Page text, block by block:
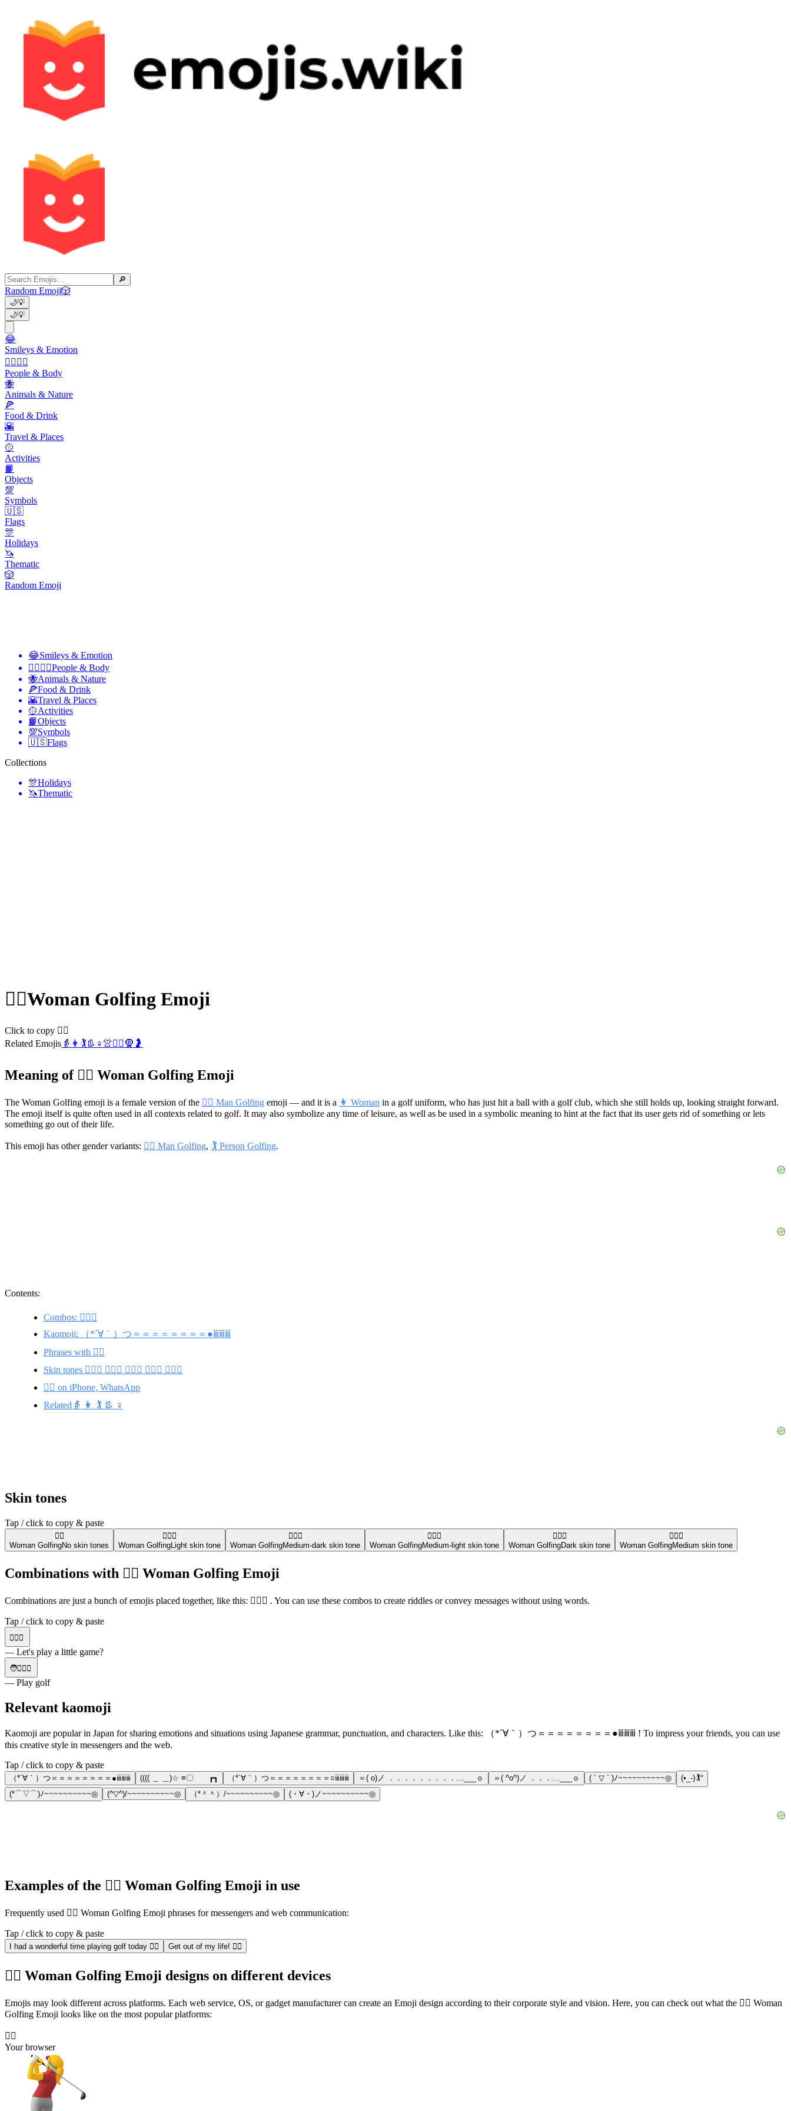
🔎
Random Emoji🎲
🌙💡
🌙💡
😂
Smileys & Emotion
👩‍❤️‍💋‍👨
People & Body
🐝
Animals & Nature
🍕
Food & Drink
🌇
Travel & Places
🥎
Activities
📙
Objects
💯
Symbols
🇺🇸
Flags
🎊
Holidays
🦄
Thematic
🎲
Random Emoji
😂Smileys & Emotion
👩‍❤️‍💋‍👨People & Body
🐝Animals & Nature
🍕Food & Drink
🌇Travel & Places
🥎Activities
📙Objects
💯Symbols
🇺🇸Flags
Collections
🎊Holidays
🦄Thematic
🏌️‍♀️Woman Golfing Emoji
Click to copy 🏌️‍♀️
Related Emojis 👵 👩 🏌️ 👢 ♀️ 👚 🏌️‍♂️ 🧕 🤰
Meaning of 🏌️‍♀️ Woman Golfing Emoji
The Woman Golfing emoji is a female version of the 🏌️‍♂️ Man Golfing emoji — and it is a 👩 Woman in a golf uniform, who has just hit a ball with a golf club, which she still holds up, looking straight forward.
The emoji itself is quite often used in all contexts related to golf. It may also symbolize any time of leisure, as well as be used in a symbolic meaning to hint at the fact that its user gets rid of something or lets
something go out of their life.
This emoji has other gender variants: 🏌️‍♂️ Man Golfing, 🏌️ Person Golfing.
Contents:
Combos: 🏌️‍♀️⛳
Kaomoji: （*´∀｀）つ＝＝＝＝＝＝＝＝●ⅲⅲⅲ
Phrases with 🏌️‍♀️
Skin tones 🏌🏻‍♀️ 🏌🏾‍♀️ 🏌🏼‍♀️ 🏌🏿‍♀️ 🏌🏽‍♀️
🏌️‍♀️ on iPhone, WhatsApp
Related👵 👩 🏌️ 👢 ♀️
Skin tones
Tap / click to copy & paste
🏌️‍♀️
Woman GolfingNo skin tones
🏌🏻‍♀️
Woman GolfingLight skin tone
🏌🏾‍♀️
Woman GolfingMedium-dark skin tone
🏌🏼‍♀️
Woman GolfingMedium-light skin tone
🏌🏿‍♀️
Woman GolfingDark skin tone
🏌🏽‍♀️
Woman GolfingMedium skin tone
Combinations with 🏌️‍♀️ Woman Golfing Emoji
Combinations are just a bunch of emojis placed together, like this: 🏌️‍♀️⛳ . You can use these combos to create riddles or convey messages without using words.
Tap / click to copy & paste
🏌️‍♀️⛳
— Let's play a little game?
🧑🏌️‍♀️⛳
— Play golf
Relevant kaomoji
Kaomoji are popular in Japan for sharing emotions and situations using Japanese grammar, punctuation, and characters. Like this: （*´∀｀）つ＝＝＝＝＝＝＝＝●ⅲⅲⅲ ! To impress your friends, you can use
this creative style in messengers and the web.
Tap / click to copy & paste
（*´∀｀）つ＝＝＝＝＝＝＝＝●ⅲⅲⅲ (((( ＿ ＿)☆ ≡〇 ┏┓ （*´∀｀）つ＝＝＝＝＝＝＝＝○ⅲⅲⅲ ＝( o)ノ ．．．．．．．．．…___ｏ ＝( ^o^)ノ ．．．…___ｏ ( ´ ▽ ` )ﾉ~~~~~~~~~~◎
(•_-)🏌°
(*⌒▽⌒)ﾉ~~~~~~~~~~◎
(^▽^)/~~~~~~~~~~◎ （*＾＾）/~~~~~~~~~~◎ (・∀・)ノ~~~~~~~~~~◎
Examples of the 🏌️‍♀️ Woman Golfing Emoji in use
Frequently used 🏌️‍♀️ Woman Golfing Emoji phrases for messengers and web communication:
Tap / click to copy & paste
I had a wonderful time playing golf today 🏌️‍♀️ Get out of my life! 🏌️‍♀️
🏌️‍♀️ Woman Golfing Emoji designs on different devices
Emojis may look different across platforms. Each web service, OS, or gadget manufacturer can create an Emoji design according to their corporate style and vision. Here, you can check out what the 🏌️‍♀️ Woman
Golfing Emoji looks like on the most popular platforms:
🏌️‍♀️
Your browser